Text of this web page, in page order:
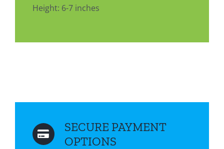
Height: 6-7 inches
SECURE PAYMENT
OPTIONS